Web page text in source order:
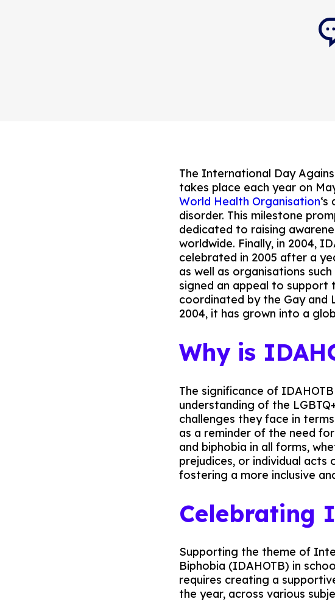
The International Day
takes place each year on
World Health Organisation
disorder. This milestone
dedicated to raising
worldwide. Finally, in 2004,
celebrated in 2005 after a
as well as organisations
signed an appeal to support
coordinated by the Gay and
2004, it has grown into a
Why is
The significance of
understanding of the
challenges they face in
as a reminder of the need
and biphobia in all forms,
prejudices, or individual acts
fostering a more inclusive
Celebrating
Supporting the theme of
Biphobia (IDAHOTB) in
requires creating a
the year, across various